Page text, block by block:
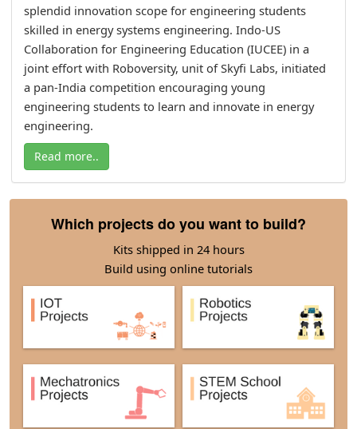
splendid innovation scope for engineering students
skilled in energy systems engineering. Indo-US
Collaboration for Engineering Education (IUCEE) in a
joint effort with Roboversity, unit of Skyfi Labs, initiated
a pan-India competition encouraging young
engineering students to learn and innovate in energy
engineering.
Read more..
Which projects do you want to build?
Kits shipped in 24 hours
Build using online tutorials